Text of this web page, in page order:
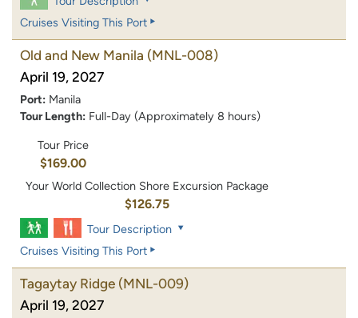
Cruises Visiting This Port
Old and New Manila (MNL-008)
April 19, 2027
Port: Manila
Tour Length: Full-Day (Approximately 8 hours)
Tour Price
$169.00
Your World Collection Shore Excursion Package
$126.75
Tour Description
Cruises Visiting This Port
Tagaytay Ridge (MNL-009)
April 19, 2027